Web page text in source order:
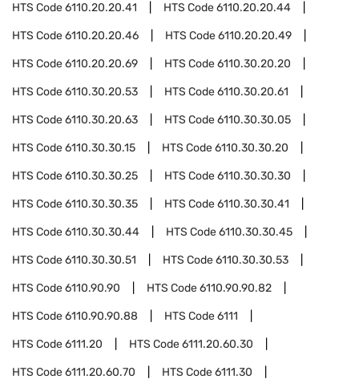
HTS Code6110.20.20.41 HTS Code6110.20.20.44
HTS Code6110.20.20.46 HTS Code6110.20.20.49
HTS Code6110.20.20.69 HTS Code6110.30.20.20
HTS Code6110.30.20.53 HTS Code6110.30.20.61
HTS Code6110.30.20.63 HTS Code6110.30.30.05
HTS Code6110.30.30.15 HTS Code6110.30.30.20
HTS Code6110.30.30.25 HTS Code6110.30.30.30
HTS Code6110.30.30.35 HTS Code6110.30.30.41
HTS Code6110.30.30.44 HTS Code6110.30.30.45
HTS Code6110.30.30.51 HTS Code6110.30.30.53
HTS Code6110.90.90 HTS Code6110.90.90.82
HTS Code6110.90.90.88 HTS Code6111
HTS Code6111.20 HTS Code6111.20.60.30
HTS Code6111.20.60.70 HTS Code6111.30